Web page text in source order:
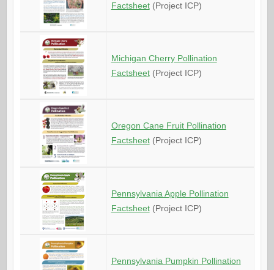
Factsheet(Project ICP)
Michigan Cherry Pollination
Factsheet(Project ICP)
Oregon Cane Fruit Pollination
Factsheet(Project ICP)
Pennsylvania Apple Pollination
Factsheet(Project ICP)
Pennsylvania Pumpkin Pollination